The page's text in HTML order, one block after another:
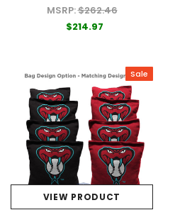
MSRP:$262.46
$214.97
Sale
VIEW PRODUCT